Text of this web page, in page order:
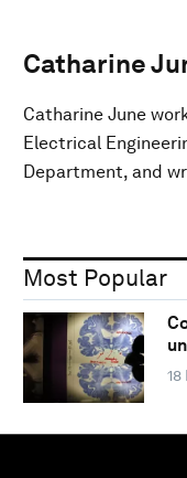
Catharine
Catharine June
Electrical
Department, and
Most Popular
18